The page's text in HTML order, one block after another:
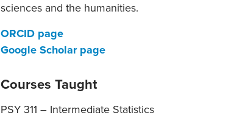
sciences and the humanities.
ORCID page
Google Scholar page
Courses Taught
PSY 311 – Intermediate Statistics